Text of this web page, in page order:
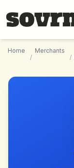
Home
/
Merchants
/